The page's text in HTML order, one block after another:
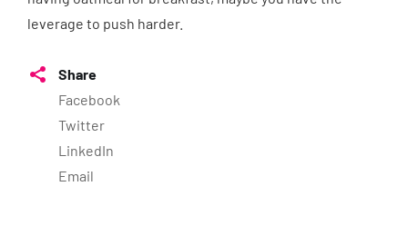
leverage to push harder.
Share
Facebook
Twitter
LinkedIn
Email